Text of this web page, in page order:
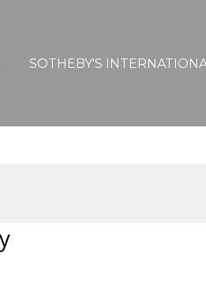
SOTHEBY'S